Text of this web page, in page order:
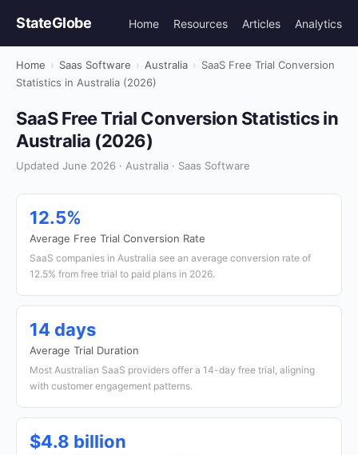
StateGlobe Home Resources Articles Analytics
Home › Saas Software › Australia › SaaS Free Trial Conversion
Statistics in Australia (2026)
SaaS Free Trial Conversion Statistics in
Australia (2026)
Updated June 2026 · Australia · Saas Software
12.5%
Average Free Trial Conversion Rate
SaaS companies in Australia see an average conversion rate of
12.5% from free trial to paid plans in 2026.
14 days
Average Trial Duration
Most Australian SaaS providers offer a 14-day free trial, aligning
with customer engagement patterns.
$4.8 billion